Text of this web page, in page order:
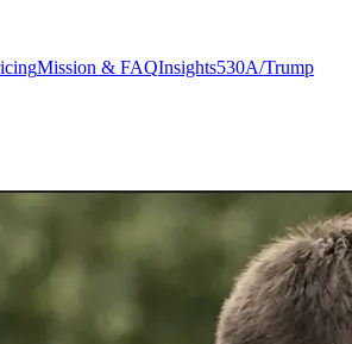
Mission & FAQInsights530A/Trump